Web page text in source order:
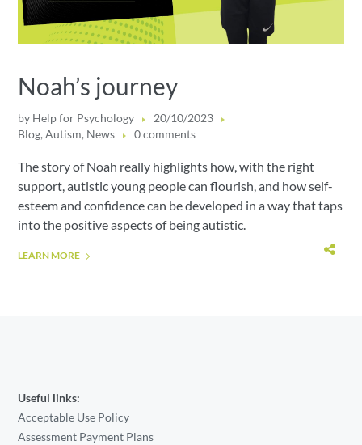
Noah’s journey
by Help for Psychology
20/10/2023
Blog,Autism, News 0 comments
The story of Noah really highlights how, with the right
support, autistic young people can flourish, and how self-
esteem and confidence can be developed in a way that taps
into the positive aspects of being autistic.
LEARN MORE
Useful links:
Acceptable Use Policy
Assessment Payment Plans